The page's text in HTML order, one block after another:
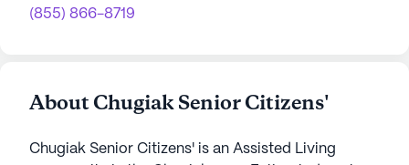
(855) 866-8719
About Chugiak Senior Citizens'
Chugiak Senior Citizens' is an Assisted Living